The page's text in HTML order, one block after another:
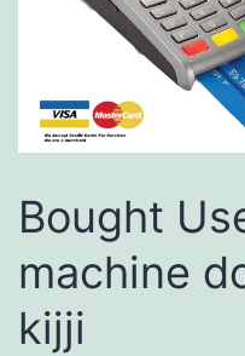
Bought
machine
kijji